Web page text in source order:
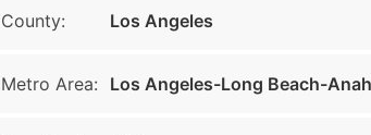
County: Los Angeles
Metro Area: